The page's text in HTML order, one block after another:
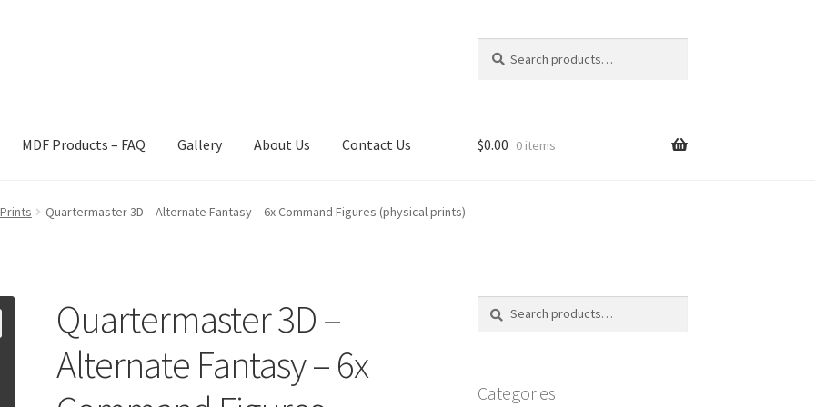
for:
MDF Products – FAQ Gallery About Us Contact Us
Us Shipping Information MDF Products – FAQ
$0.00 0 items
Quartermaster 3D – Alternate Fantasy – 6x Command Figures (physical prints)
Quartermaster 3D –
Alternate Fantasy – 6x
Categories